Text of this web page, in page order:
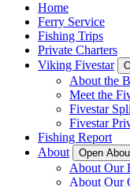
Home
Ferry Service
Fishing Trips
Private Charters
Viking Fivestar
About the
Meet the
Fivestar
Fivestar
Fishing Report
About
Open
About Our
About Our